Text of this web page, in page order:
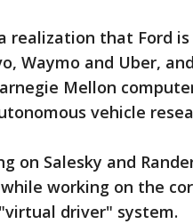
realization that Ford
Waymo and Uber,
Mellon
vehicle
on Salesky and
working on the
driver" system.